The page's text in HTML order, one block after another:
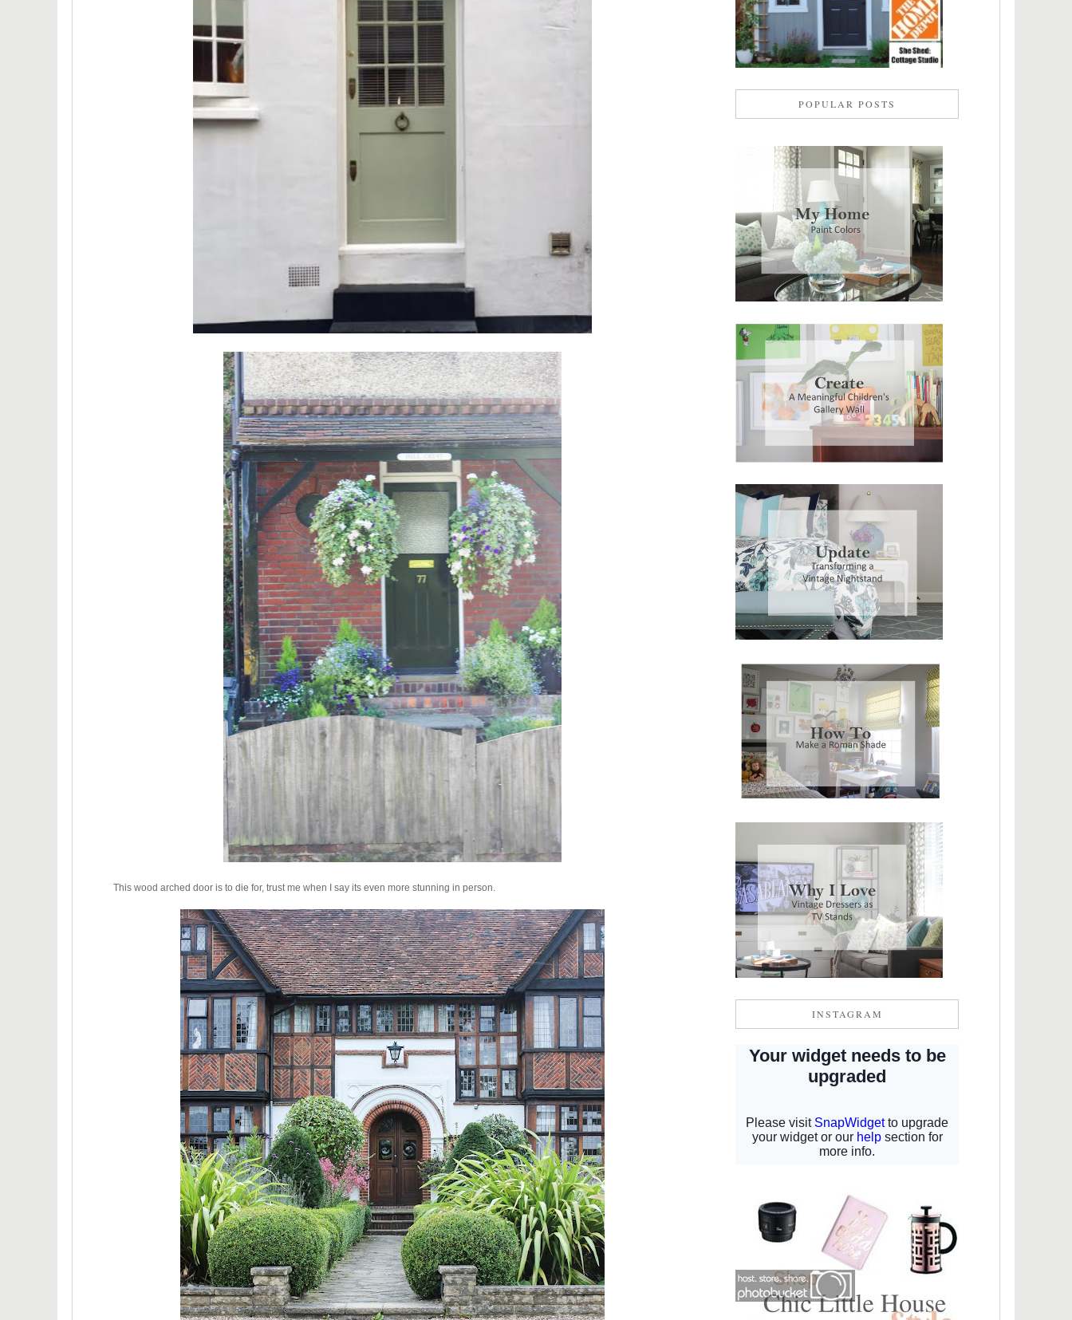
This wood arched door is to die for, trust me when I say its even more stunning in person.
POPULAR POSTS
INSTAGRAM